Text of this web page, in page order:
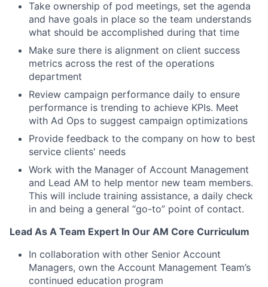
Take ownership of pod meetings, set the agenda
and have goals in place so the team understands
what should be accomplished during that time
Make sure there is alignment on client success
metrics across the rest of the operations
department
Review campaign performance daily to ensure
performance is trending to achieve KPIs. Meet
with Ad Ops to suggest campaign optimizations
Provide feedback to the company on how to best
service clients' needs
Work with the Manager of Account Management
and Lead AM to help mentor new team members.
This will include training assistance, a daily check
in and being a general “go-to” point of contact.
Lead As A Team Expert In Our AM Core Curriculum
In collaboration with other Senior Account
Managers, own the Account Management Team’s
continued education program